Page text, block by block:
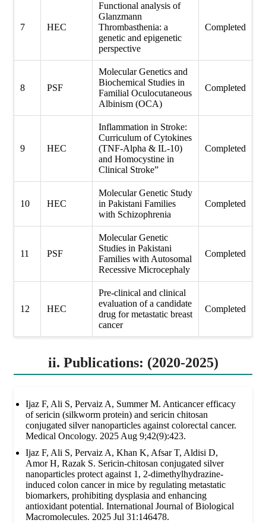
7 HEC
Functional analysis of
Glanzmann
Thrombasthenia: a
genetic and epigenetic
perspective
Completed
8 PSF
Molecular Genetics and
Biochemical Studies in
Familial Oculocutaneous
Albinism (OCA)
Completed
9 HEC
Inflammation in Stroke:
Curriculum of Cytokines
(TNF-Alpha & IL-10)
and Homocystine in
Clinical Stroke”
Completed
10 HEC
Molecular Genetic Study
in Pakistani Families
with Schizophrenia
Completed
11 PSF
Molecular Genetic
Studies in Pakistani
Families with Autosomal
Recessive Microcephaly
Completed
12 HEC
Pre-clinical and clinical
evaluation of a candidate
drug for metastatic breast
cancer
Completed
ii. Publications: (2020-2025)
Ijaz F, Ali S, Pervaiz A, Summer M. Anticancer efficacy
of sericin (silkworm protein) and sericin chitosan
conjugated silver nanoparticles against colorectal cancer.
Medical Oncology. 2025 Aug 9;42(9):423.
Ijaz F, Ali S, Pervaiz A, Khan K, Afsar T, Aldisi D,
Amor H, Razak S. Sericin-chitosan conjugated silver
nanoparticles protect against 1, 2-dimethylhydrazine-
induced colon cancer in mice by regulating metastatic
biomarkers, prohibiting dysplasia and enhancing
antioxidant potential. International Journal of Biological
Macromolecules. 2025 Jul 31:146478.